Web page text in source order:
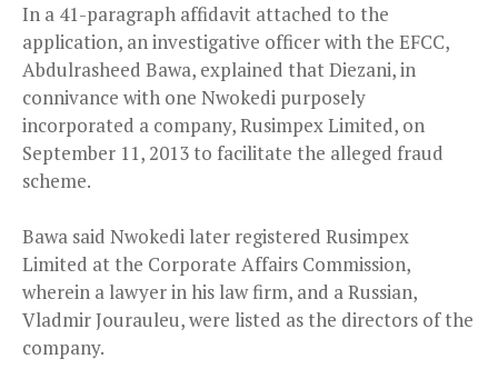
In a 41-paragraph affidavit attached to the
application, an investigative officer with the EFCC,
Abdulrasheed Bawa, explained that Diezani, in
connivance with one Nwokedi purposely
incorporated a company, Rusimpex Limited, on
September 11, 2013 to facilitate the alleged fraud
scheme.
Bawa said Nwokedi later registered Rusimpex
Limited at the Corporate Affairs Commission,
wherein a lawyer in his law firm, and a Russian,
Vladmir Jourauleu, were listed as the directors of the
company.